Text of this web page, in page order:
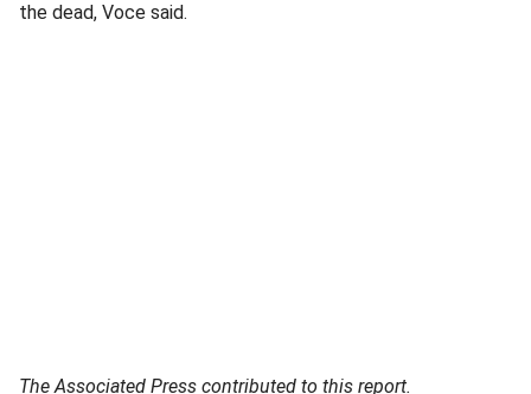
the dead, Voce said.
The Associated Press contributed to this report.